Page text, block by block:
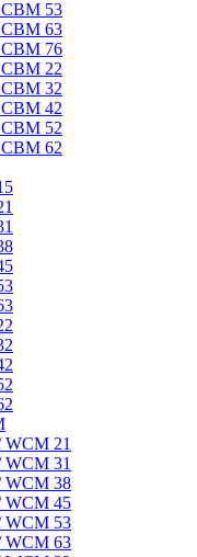
53
63
76
22
32
42
52
62
21
31
WCM 38
WCM 45
WCM 53
WCM 63